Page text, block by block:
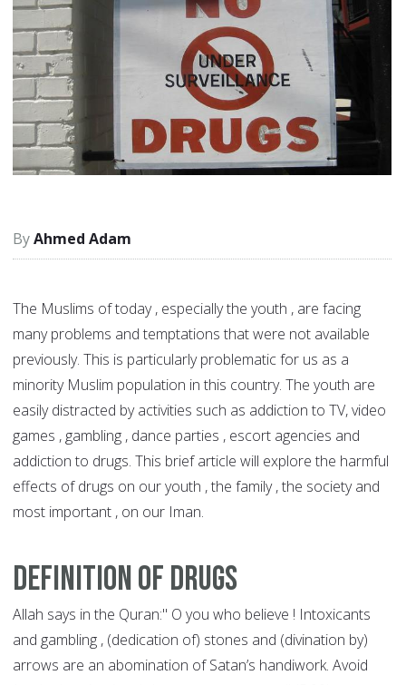
Ahmed Adam
The Muslims of today , especially the youth , are facing
many problems and temptations that were not available
previously. This is particularly problematic for us as a
minority Muslim population in this country. The youth are
easily distracted by activities such as addiction to TV, video
games , gambling , dance parties , escort agencies and
addiction to drugs. This brief article will explore the harmful
effects of drugs on our youth , the family , the society and
most important , on our Iman.
Definition of drugs
Allah says in the Quran:" O you who believe ! Intoxicants
and gambling , (dedication of) stones and (divination by)
arrows are an abomination of Satan’s handiwork. Avoid